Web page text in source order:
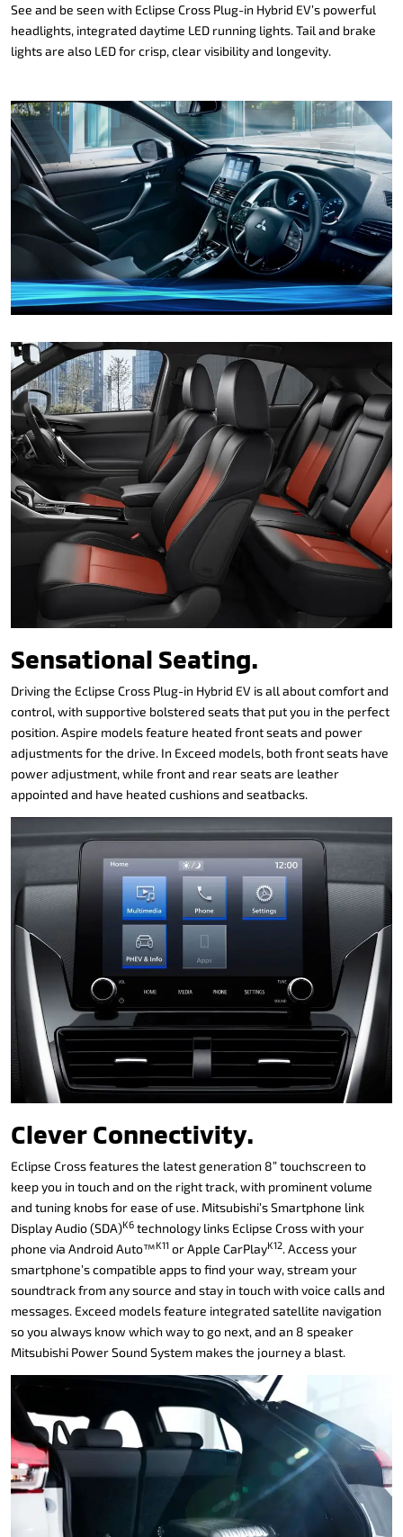
See and be seen with Eclipse Cross Plug-in Hybrid EV’s powerful
headlights, integrated daytime LED running lights. Tail and brake
lights are also LED for crisp, clear visibility and longevity.
Sensational Seating.
Driving the Eclipse Cross Plug-in Hybrid EV is all about comfort and
control, with supportive bolstered seats that put you in the perfect
position. Aspire models feature heated front seats and power
adjustments for the drive. In Exceed models, both front seats have
power adjustment, while front and rear seats are leather
appointed and have heated cushions and seatbacks.
Clever Connectivity.
Eclipse Cross features the latest generation 8” touchscreen to
keep you in touch and on the right track, with prominent volume
and tuning knobs for ease of use. Mitsubishi’s Smartphone link
Display Audio (SDA)K6 technology links Eclipse Cross with your
phone via Android Auto™K11 or Apple CarPlayK12. Access your
smartphone’s compatible apps to find your way, stream your
soundtrack from any source and stay in touch with voice calls and
messages. Exceed models feature integrated satellite navigation
so you always know which way to go next, and an 8 speaker
Mitsubishi Power Sound System makes the journey a blast.